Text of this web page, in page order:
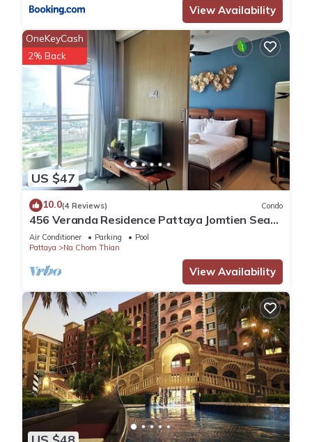
View Availability
US $47
OneKeyCash
2% Back
10.0(4 Reviews) Condo
456 Veranda Residence Pattaya Jomtien Sea
View 1BR; Beachfront
Air Conditioner Parking
Pool
Pattaya
Na Chom Thian
View Availability